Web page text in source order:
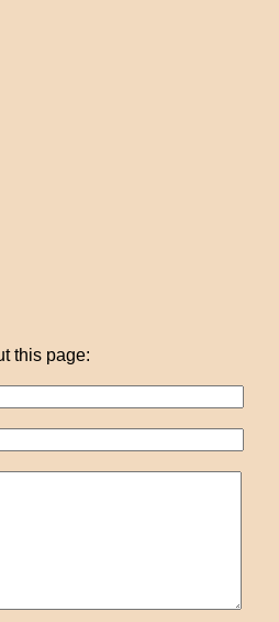
this page: